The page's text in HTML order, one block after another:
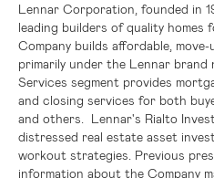
Lennar Corporation , founded in
leading builders of quality homes
Company builds affordable,
primarily under the Lennar brand
Services segment provides
and closing services for both
and others. Lennar's Rialto
distressed real estate asset
workout strategies. Previous
information about the Company